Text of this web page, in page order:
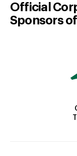
Official
Sponsors